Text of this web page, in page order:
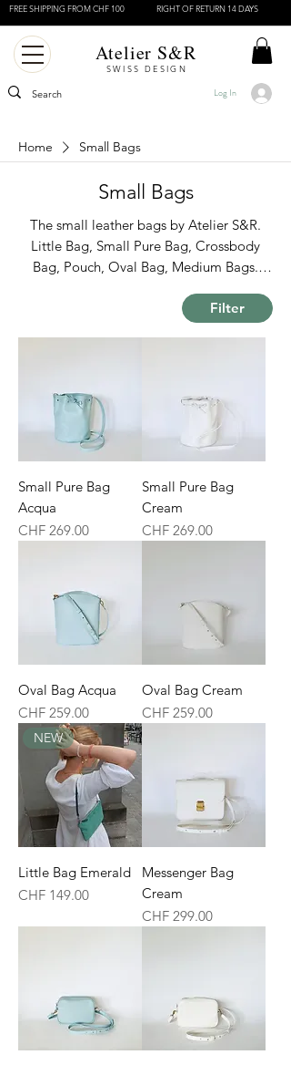
FREE SHIPPING FROM CHF 100 RIGHT OF RETURN 14 DAYS
Log In
Atelier S&R
SWISS DESIGN
Home Small Bags
Small Bags
The small leather bags by Atelier S&R.
Little Bag, Small Pure Bag, Crossbody
Bag, Pouch, Oval Bag, Medium Bags.
Filter
Small Pure Bag
Acqua
Price
CHF 269.00
Small Pure Bag
Cream
Price
CHF 269.00
Oval Bag Acqua
Price
CHF 259.00
Oval Bag Cream
Price
CHF 259.00
NEW
Little Bag Emerald
Price
CHF 149.00
Messenger Bag
Cream
Price
CHF 299.00